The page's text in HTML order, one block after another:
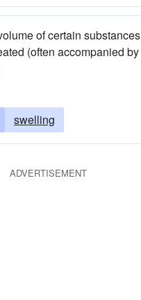
of certain substances
(often accompanied by
swelling
ADVERTISEMENT